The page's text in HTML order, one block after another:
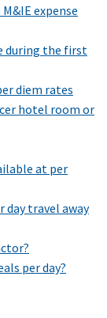
expense
during the first
diem rates
hotel room or
at per
day travel away
per day?